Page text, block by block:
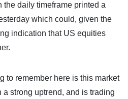
the daily timeframe printed a
which could, given the
indication that US equities
to remember here is this market
strong uptrend, and is trading